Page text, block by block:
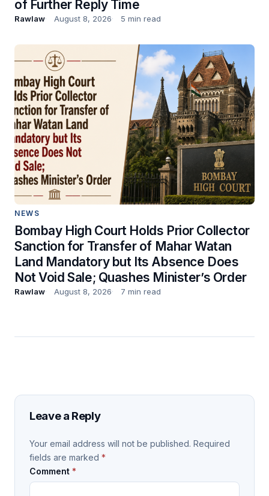
of Further Reply Time
Rawlaw August 8, 2026 5 min read
NEWS
Bombay High Court Holds Prior Collector
Sanction for Transfer of Mahar Watan
Land Mandatory but Its Absence Does
Not Void Sale; Quashes Minister’s Order
Rawlaw August 8, 2026 7 min read
Leave a Reply
Your email address will not be published. Required
fields are marked *
Comment *